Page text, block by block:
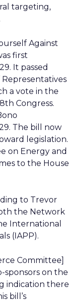
targeting,
Against
first
It passed
a vote in the
Congress.
The bill now
legislation.
on Energy and
to the House
to Trevor
the Network
International
(IAPP).
Committee]
sponsors on the
indication there
bill’s